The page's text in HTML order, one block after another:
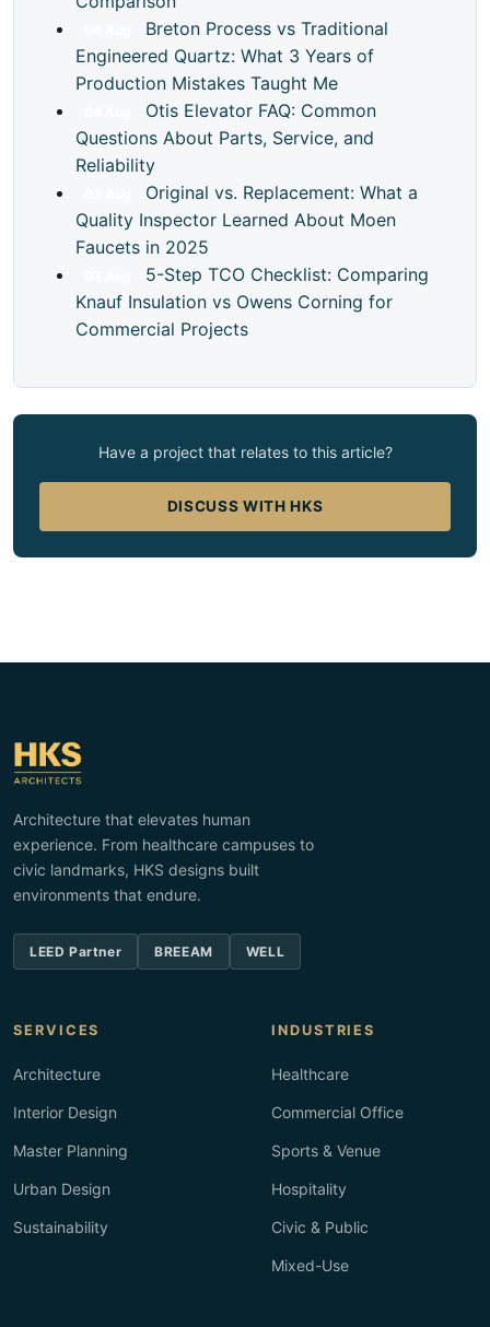
Breton Process vs Traditional
Engineered Quartz: What 3 Years of
Production Mistakes Taught Me
Otis Elevator FAQ: Common
Questions About Parts, Service, and
Reliability
Original vs. Replacement: What a
Quality Inspector Learned About Moen
Faucets in 2025
5-Step TCO Checklist: Comparing
Knauf Insulation vs Owens Corning for
Commercial Projects
Have a project that relates to this article?
DISCUSS WITH HKS
Architecture that elevates human
experience. From healthcare campuses to
civic landmarks, HKS designs built
environments that endure.
LEED Partner BREEAM WELL
SERVICES
Architecture
Interior Design
Master Planning
Urban Design
Sustainability
INDUSTRIES
Healthcare
Commercial Office
Sports & Venue
Hospitality
Civic & Public
Mixed-Use